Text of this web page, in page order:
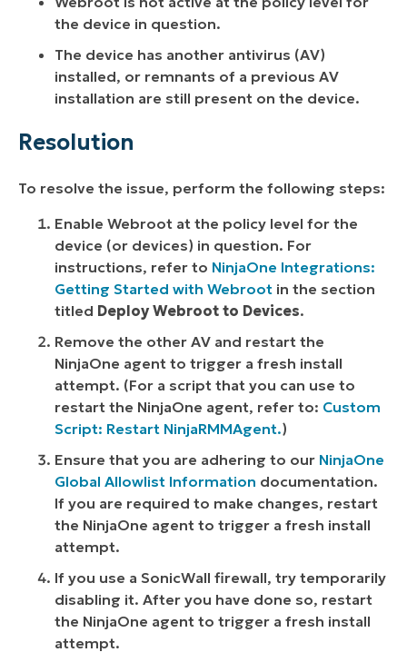
the device in question.
The device has another antivirus (AV)
installed, or remnants of a previous AV
installation are still present on the device.
Resolution
To resolve the issue, perform the following steps:
Enable Webroot at the policy level for the
device (or devices) in question. For
instructions, refer to NinjaOne Integrations:
Getting Started with Webroot in the section
titled Deploy Webroot to Devices.
Remove the other AV and restart the
NinjaOne agent to trigger a fresh install
attempt. (For a script that you can use to
restart the NinjaOne agent, refer to: Custom
Script: Restart NinjaRMMAgent.)
Ensure that you are adhering to our NinjaOne
Global Allowlist Information documentation.
If you are required to make changes, restart
the NinjaOne agent to trigger a fresh install
attempt.
If you use a SonicWall firewall, try temporarily
disabling it. After you have done so, restart
the NinjaOne agent to trigger a fresh install
attempt.